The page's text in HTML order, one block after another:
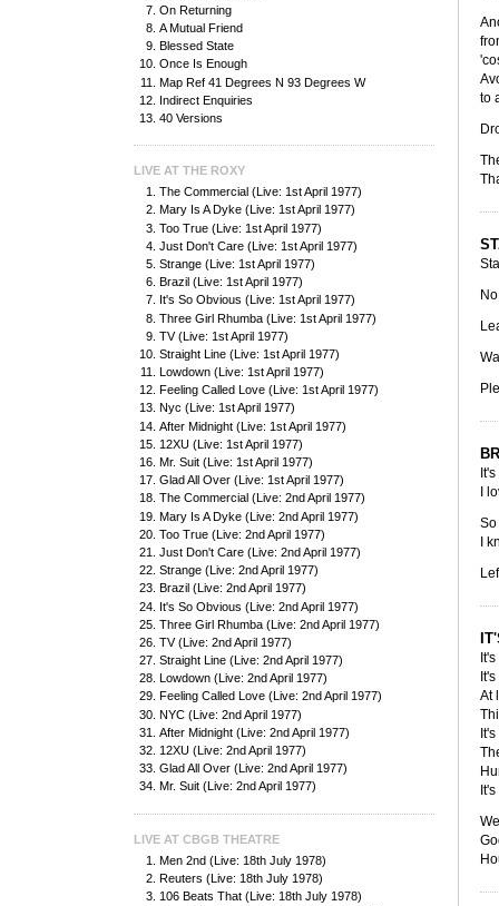
On Returning
A Mutual Friend
Blessed State
Once Is Enough
Map Ref 41 Degrees N 93 Degrees W
Indirect Enquiries
40 Versions
LIVE AT THE ROXY
The Commercial (Live: 1st April 1977)
Mary Is A Dyke (Live: 1st April 1977)
Too True (Live: 1st April 1977)
Just Don't Care (Live: 1st April 1977)
Strange (Live: 1st April 1977)
Brazil (Live: 1st April 1977)
It's So Obvious (Live: 1st April 1977)
Three Girl Rhumba (Live: 1st April 1977)
TV (Live: 1st April 1977)
Straight Line (Live: 1st April 1977)
Lowdown (Live: 1st April 1977)
Feeling Called Love (Live: 1st April 1977)
Nyc (Live: 1st April 1977)
After Midnight (Live: 1st April 1977)
12XU (Live: 1st April 1977)
Mr. Suit (Live: 1st April 1977)
Glad All Over (Live: 1st April 1977)
The Commercial (Live: 2nd April 1977)
Mary Is A Dyke (Live: 2nd April 1977)
Too True (Live: 2nd April 1977)
Just Don't Care (Live: 2nd April 1977)
Strange (Live: 2nd April 1977)
Brazil (Live: 2nd April 1977)
It's So Obvious (Live: 2nd April 1977)
Three Girl Rhumba (Live: 2nd April 1977)
TV (Live: 2nd April 1977)
Straight Line (Live: 2nd April 1977)
Lowdown (Live: 2nd April 1977)
Feeling Called Love (Live: 2nd April 1977)
NYC (Live: 2nd April 1977)
After Midnight (Live: 2nd April 1977)
12XU (Live: 2nd April 1977)
Glad All Over (Live: 2nd April 1977)
Mr. Suit (Live: 2nd April 1977)
LIVE AT CBGB THEATRE
Men 2nd (Live: 18th July 1978)
Reuters (Live: 18th July 1978)
106 Beats That (Live: 18th July 1978)
to
I
So
I
At